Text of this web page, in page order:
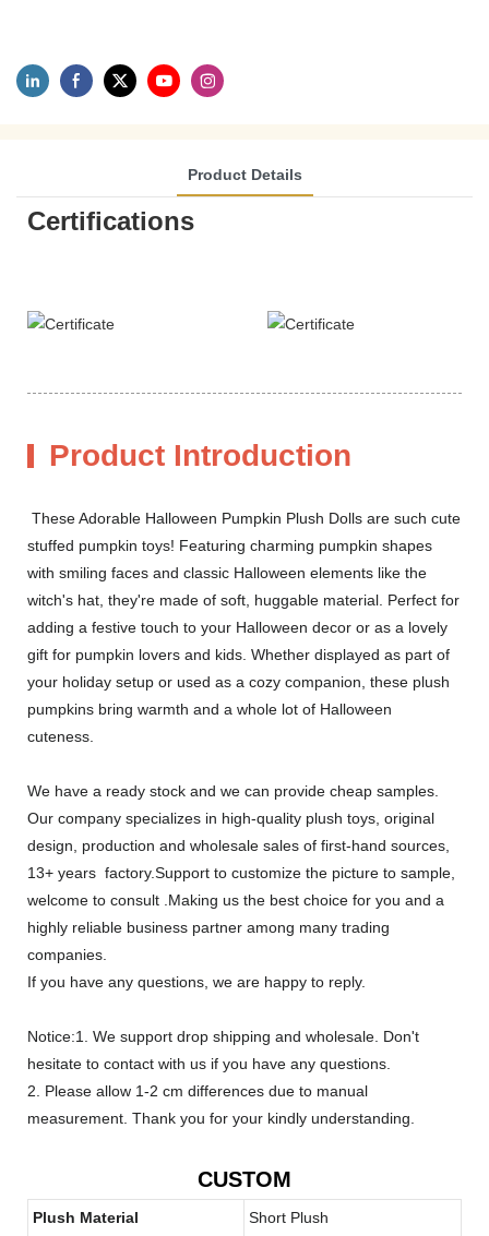
Product Details
Certifications
Product Introduction
These Adorable Halloween Pumpkin Plush Dolls are such cute
stuffed pumpkin toys! Featuring charming pumpkin shapes
with smiling faces and classic Halloween elements like the
witch's hat, they're made of soft, huggable material. Perfect for
adding a festive touch to your Halloween decor or as a lovely
gift for pumpkin lovers and kids. Whether displayed as part of
your holiday setup or used as a cozy companion, these plush
pumpkins bring warmth and a whole lot of Halloween
cuteness.
We have a ready stock and we can provide cheap samples.
Our company specializes in high-quality plush toys, original
design, production and wholesale sales of first-hand sources,
13+ years factory.Support to customize the picture to sample,
welcome to consult .Making us the best choice for you and a
highly reliable business partner among many trading
companies.
If you have any questions, we are happy to reply.
Notice:1. We support drop shipping and wholesale. Don't
hesitate to contact with us if you have any questions.
2. Please allow 1-2 cm differences due to manual
measurement. Thank you for your kindly understanding.
CUSTOM
Plush Material Short Plush